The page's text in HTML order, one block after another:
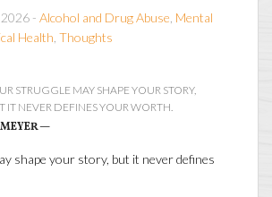
- Alcohol and Drug Abuse Mental
Health Thoughts
STRUGGLE MAY SHAPE YOUR STORY,
IT NEVER DEFINES YOUR WORTH.
—
shape your story, but it never defines